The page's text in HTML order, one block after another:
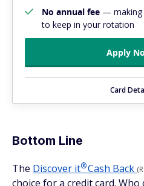
No annual fee — making
to keep in your rotation
Apply
Card
Bottom Line
The Discover it®Cash Back
choice for a credit card. Who